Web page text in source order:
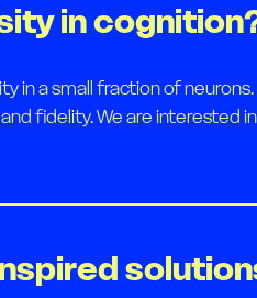
in
in a small fraction of
fidelity. We are interested